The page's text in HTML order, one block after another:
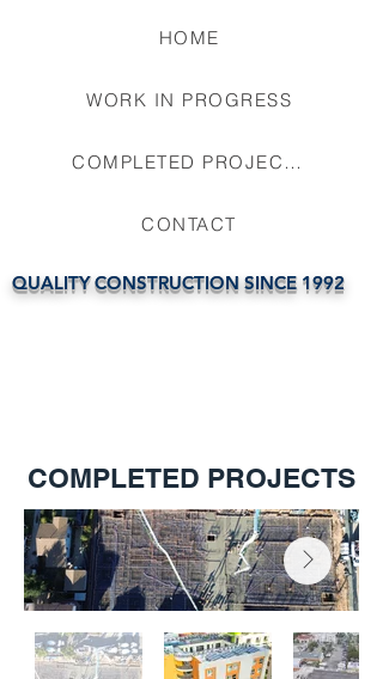
HOME
WORK IN PROGRESS
COMPLETED PROJECTS
CONTACT
QUALITY CONSTRUCTION SINCE 1992
COMPLETED PROJECTS